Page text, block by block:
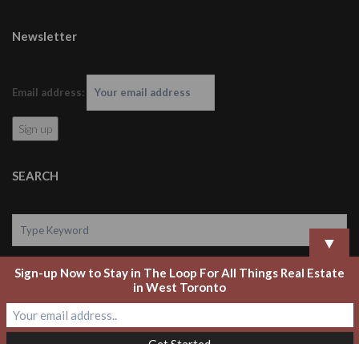
Newsletter
Email address:
SEARCH
Search
▼
Sign-up Now to Stay in The Loop For All Things Real Estate
in West Toronto